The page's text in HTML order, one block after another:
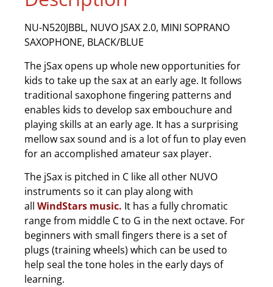
NU-N520JBBL, NUVO JSAX 2.0, MINI SOPRANO
SAXOPHONE, BLACK/BLUE
The jSax opens up whole new opportunities for
kids to take up the sax at an early age. It follows
traditional saxophone fingering patterns and
enables kids to develop sax embouchure and
playing skills at an early age. It has a surprising
mellow sax sound and is a lot of fun to play even
for an accomplished amateur sax player.
The jSax is pitched in C like all other NUVO
instruments so it can play along with
all WindStars music. It has a fully chromatic
range from middle C to G in the next octave. For
beginners with small fingers there is a set of
plugs (training wheels) which can be used to
help seal the tone holes in the early days of
learning.